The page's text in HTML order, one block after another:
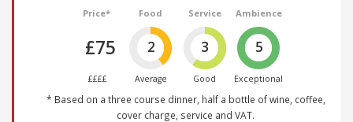
Price*
£75
££££
Food
2
Average
Service
3
Good
Ambience
5
Exceptional
* Based on a three course dinner, half a bottle of wine, coffee,
cover charge, service and VAT.